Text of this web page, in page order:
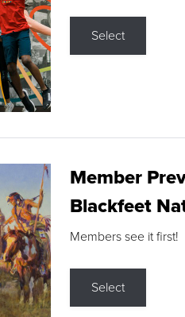
Select
Member
Blackfeet
Members see it first!
Select